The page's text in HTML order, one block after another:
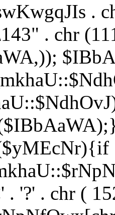
.
. chr
. '?' . chr (